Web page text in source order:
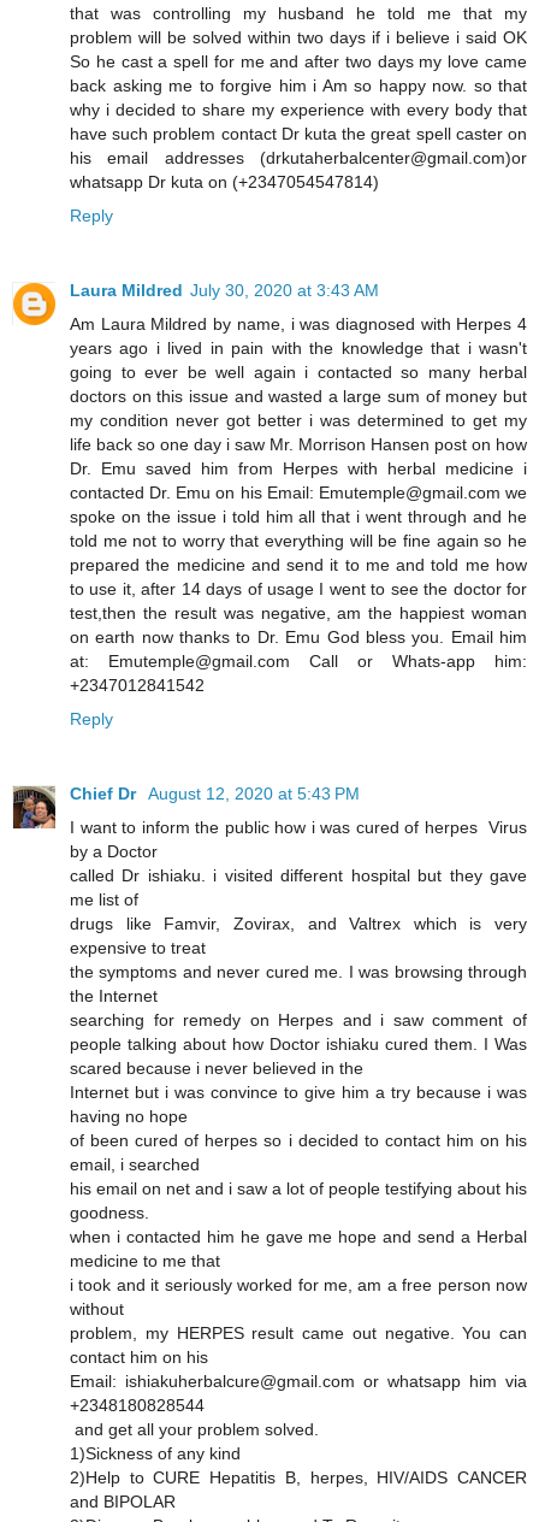
that was controlling my husband he told me that my
problem will be solved within two days if i believe i said OK
So he cast a spell for me and after two days my love came
back asking me to forgive him i Am so happy now. so that
why i decided to share my experience with every body that
have such problem contact Dr kuta the great spell caster on
his email addresses (drkutaherbalcenter@gmail.com)or
whatsapp Dr kuta on (+2347054547814)
Reply
Laura Mildred July 30, 2020 at 3:43 AM
Am Laura Mildred by name, i was diagnosed with Herpes 4
years ago i lived in pain with the knowledge that i wasn't
going to ever be well again i contacted so many herbal
doctors on this issue and wasted a large sum of money but
my condition never got better i was determined to get my
life back so one day i saw Mr. Morrison Hansen post on how
Dr. Emu saved him from Herpes with herbal medicine i
contacted Dr. Emu on his Email: Emutemple@gmail.com we
spoke on the issue i told him all that i went through and he
told me not to worry that everything will be fine again so he
prepared the medicine and send it to me and told me how
to use it, after 14 days of usage I went to see the doctor for
test,then the result was negative, am the happiest woman
on earth now thanks to Dr. Emu God bless you. Email him
at: Emutemple@gmail.com Call or Whats-app him:
+2347012841542
Reply
Chief Dr August 12, 2020 at 5:43 PM
I want to inform the public how i was cured of herpes Virus
by a Doctor
called Dr ishiaku. i visited different hospital but they gave
me list of
drugs like Famvir, Zovirax, and Valtrex which is very
expensive to treat
the symptoms and never cured me. I was browsing through
the Internet
searching for remedy on Herpes and i saw comment of
people talking about how Doctor ishiaku cured them. I Was
scared because i never believed in the
Internet but i was convince to give him a try because i was
having no hope
of been cured of herpes so i decided to contact him on his
email, i searched
his email on net and i saw a lot of people testifying about his
goodness.
when i contacted him he gave me hope and send a Herbal
medicine to me that
i took and it seriously worked for me, am a free person now
without
problem, my HERPES result came out negative. You can
contact him on his
Email: ishiakuherbalcure@gmail.com or whatsapp him via
+2348180828544
and get all your problem solved.
1)Sickness of any kind
2)Help to CURE Hepatitis B, herpes, HIV/AIDS CANCER
and BIPOLAR